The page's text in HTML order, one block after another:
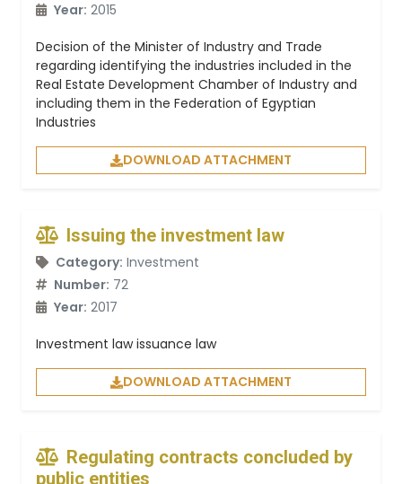
Year: 2015
Decision of the Minister of Industry and Trade
regarding identifying the industries included in the
Real Estate Development Chamber of Industry and
including them in the Federation of Egyptian
Industries
DOWNLOAD ATTACHMENT
Issuing the investment law
Category: Investment
Number: 72
Year: 2017
Investment law issuance law
DOWNLOAD ATTACHMENT
Regulating contracts concluded by
public entities